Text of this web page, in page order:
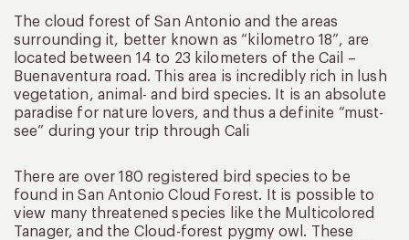
The cloud forest of San Antonio and the areas
surrounding it, better known as “kilometro 18”, are
located between 14 to 23 kilometers of the Cail –
Buenaventura road. This area is incredibly rich in lush
vegetation, animal- and bird species. It is an absolute
paradise for nature lovers, and thus a definite “must-
see” during your trip through Cali
There are over 180 registered bird species to be
found in San Antonio Cloud Forest. It is possible to
view many threatened species like the Multicolored
Tanager, and the Cloud-forest pygmy owl. These